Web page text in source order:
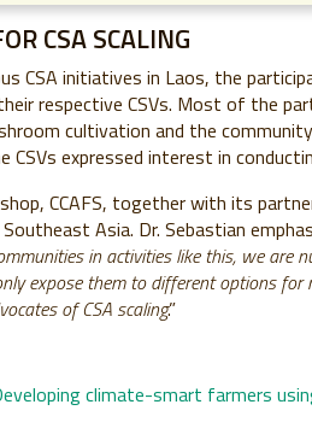
CSA SCALING
CSA initiatives in Laos, the
respective CSVs. Most of the
cultivation and the
CSVs expressed interest in
CCAFS, together with its
Southeast Asia. Dr. Sebastian
in activities like this, we are
expose them to different options
of CSA scaling.”
climate-smart farmers